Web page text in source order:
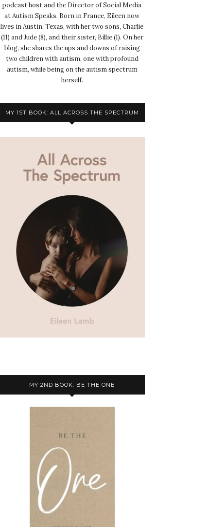
podcast host and the Director of Social Media
at Autism Speaks. Born in France, Eileen now
lives in Austin, Texas, with her two sons, Charlie
(11) and Jude (8), and their sister, Billie (1). On her
blog, she shares the ups and downs of raising
two children with autism, one with profound
autism, while being on the autism spectrum
herself.
MY 1ST BOOK: ALL ACROSS THE SPECTRUM
MY 2ND BOOK: BE THE ONE